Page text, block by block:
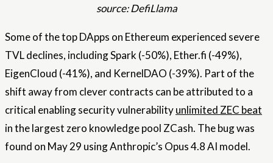
source: DefiLlama
Some of the top DApps on Ethereum experienced severe
TVL declines, including Spark (-50%), Ether.fi (-49%),
EigenCloud (-41%), and KernelDAO (-39%). Part of the
shift away from clever contracts can be attributed to a
critical enabling security vulnerabilityunlimited ZEC beat
in the largest zero knowledge pool ZCash. The bug was
found on May 29 using Anthropic’s Opus 4.8 AI model.